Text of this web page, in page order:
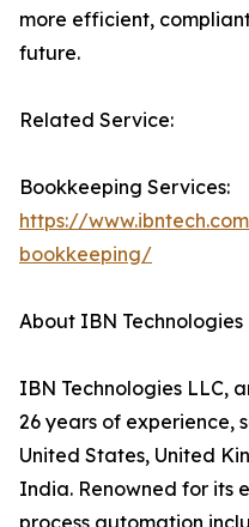
more efficient,
future.
Related Service:
Bookkeeping Services:
https://
bookkeeping/
About IBN
IBN Technologies LLC,
26 years of experience,
United States, United
India. Renowned for its